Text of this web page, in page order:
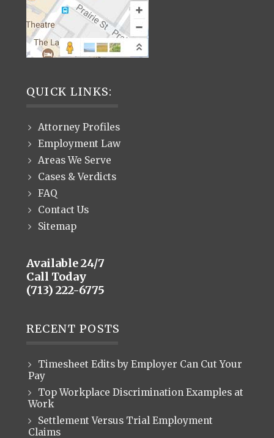
QUICK LINKS:
Attorney Profiles
Employment Law
Areas We Serve
Cases & Verdicts
FAQ
Contact Us
Sitemap
Available 24/7
Call Today
(713) 222-6775
RECENT POSTS
Timesheet Edits by Employer Can Cut Your
Pay
Top Workplace Discrimination Examples at
Work
Settlement Versus Trial Employment
Claims